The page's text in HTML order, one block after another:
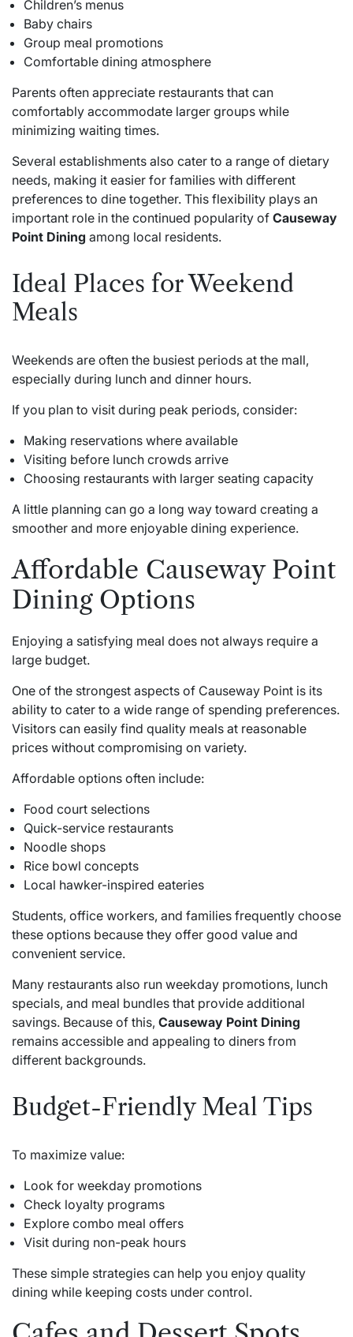
Children’s menus
Baby chairs
Group meal promotions
Comfortable dining atmosphere
Parents often appreciate restaurants that can
comfortably accommodate larger groups while
minimizing waiting times.
Several establishments also cater to a range of dietary
needs, making it easier for families with different
preferences to dine together. This flexibility plays an
important role in the continued popularity of Causeway
Point Dining among local residents.
Ideal Places for Weekend
Meals
Weekends are often the busiest periods at the mall,
especially during lunch and dinner hours.
If you plan to visit during peak periods, consider:
Making reservations where available
Visiting before lunch crowds arrive
Choosing restaurants with larger seating capacity
A little planning can go a long way toward creating a
smoother and more enjoyable dining experience.
Affordable Causeway Point
Dining Options
Enjoying a satisfying meal does not always require a
large budget.
One of the strongest aspects of Causeway Point is its
ability to cater to a wide range of spending preferences.
Visitors can easily find quality meals at reasonable
prices without compromising on variety.
Affordable options often include:
Food court selections
Quick-service restaurants
Noodle shops
Rice bowl concepts
Local hawker-inspired eateries
Students, office workers, and families frequently choose
these options because they offer good value and
convenient service.
Many restaurants also run weekday promotions, lunch
specials, and meal bundles that provide additional
savings. Because of this, Causeway Point Dining
remains accessible and appealing to diners from
different backgrounds.
Budget-Friendly Meal Tips
To maximize value:
Look for weekday promotions
Check loyalty programs
Explore combo meal offers
Visit during non-peak hours
These simple strategies can help you enjoy quality
dining while keeping costs under control.